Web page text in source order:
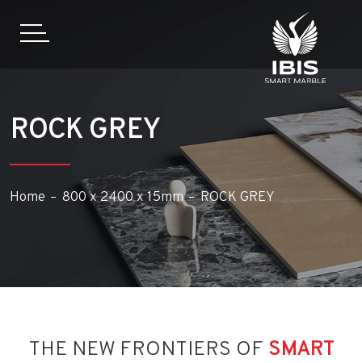
ROCK GREY
Home 800 x 2400 x 15mm ROCK GREY
THE NEW FRONTIERS OF SMART